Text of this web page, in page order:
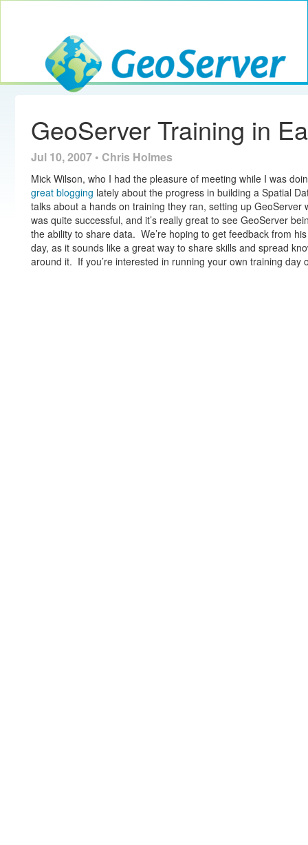
GeoServer
GeoServer Training in
Jul 10, 2007 • Chris Holmes
Mick Wilson, who I had the pleasure of meeting while I was
great blogging lately about the progress in building a Spatial
talks about a hands on training they ran, setting up
was quite successful, and it’s really great to see GeoServer
the ability to share data. We’re hoping to get feedback from
day, as it sounds like a great way to share skills and spread
around it. If you’re interested in running your own training